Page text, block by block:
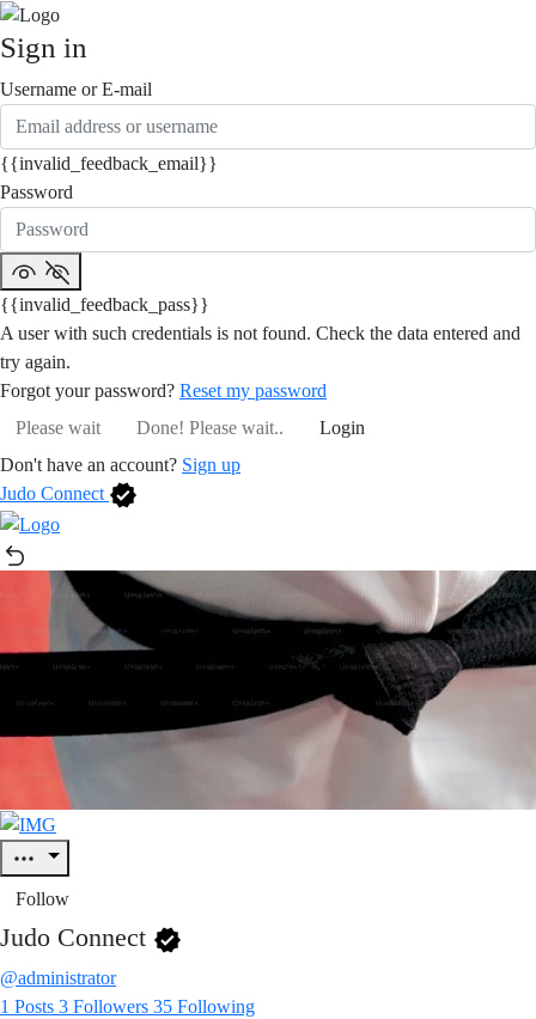
Sign in
Username or E-mail
{{invalid_feedback_email}}
Password
{{invalid_feedback_pass}}
A user with such credentials is not found. Check the data entered and
try again.
Forgot your password? Reset my password
Please wait
Done! Please wait..
Login
Don't have an account? Sign up
Judo Connect
Follow
Judo Connect
@administrator
1 Posts 3 Followers 35 Following